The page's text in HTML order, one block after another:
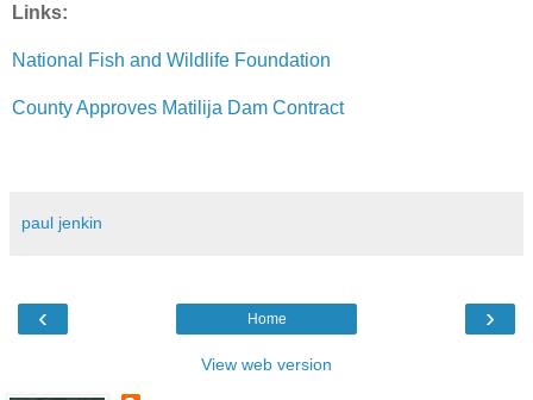
Links:
National Fish and Wildlife Foundation
County Approves Matilija Dam Contract
paul jenkin
‹ ›
Home
View web version